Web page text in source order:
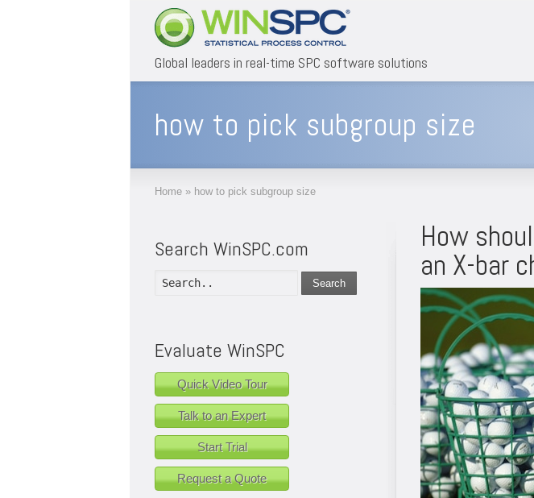
Global leaders in real-time SPC software solutions
how to pick subgroup size
Home » how to pick subgroup size
How
an X-bar
Search WinSPC.com
Search
Evaluate WinSPC
Quick Video Tour
Talk to an Expert
Start Trial
Request a Quote